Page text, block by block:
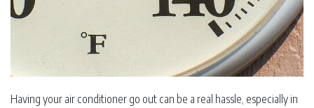
Having your air conditioner go out can be a real hassle, especially in